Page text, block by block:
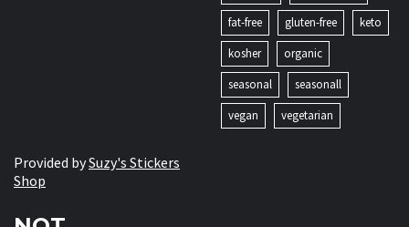
fat-free
gluten-free
keto
kosher
organic
seasonal
seasonall
vegan
vegetarian
Provided bySuzy's Stickers
Shop